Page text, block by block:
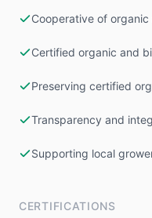
Cooperative of
Certified organic and
Preserving certified
Transparency and
Supporting local
CERTIFICATIONS